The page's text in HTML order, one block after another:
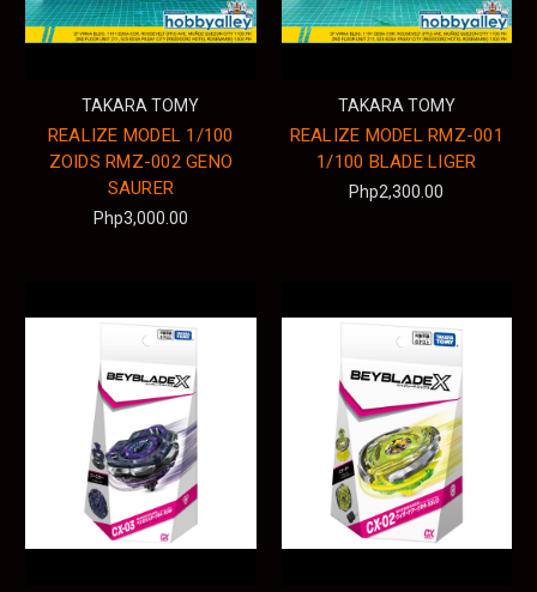
TAKARA TOMY
REALIZE MODEL 1/100
ZOIDS RMZ-002 GENO
SAURER
Php3,000.00
TAKARA TOMY
REALIZE MODEL RMZ-001
1/100 BLADE LIGER
Php2,300.00